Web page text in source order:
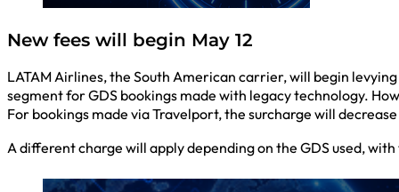
New fees will begin May 12
LATAM Airlines, the South American carrier, will begin
segment for GDS bookings made with legacy technology.
For bookings made via Travelport, the surcharge will
A different charge will apply depending on the GDS used,